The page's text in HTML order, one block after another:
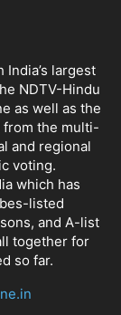
India’s largest
NDTV-Hindu
as well as the
from the multi-
and regional
voting.
which has
listed
and A-list
together for
so far.